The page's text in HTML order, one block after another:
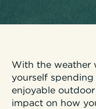
With the weather
yourself spending
enjoyable
impact on how